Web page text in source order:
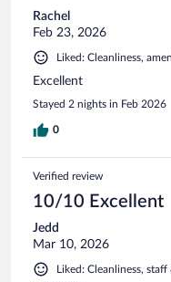
Rachel
Feb 23, 2026
Liked: Cleanliness,
Excellent
Stayed 2 nights in Feb 2026
0
Verified review
10/10 Excellent
Jedd
Mar 10, 2026
Liked: Cleanliness,